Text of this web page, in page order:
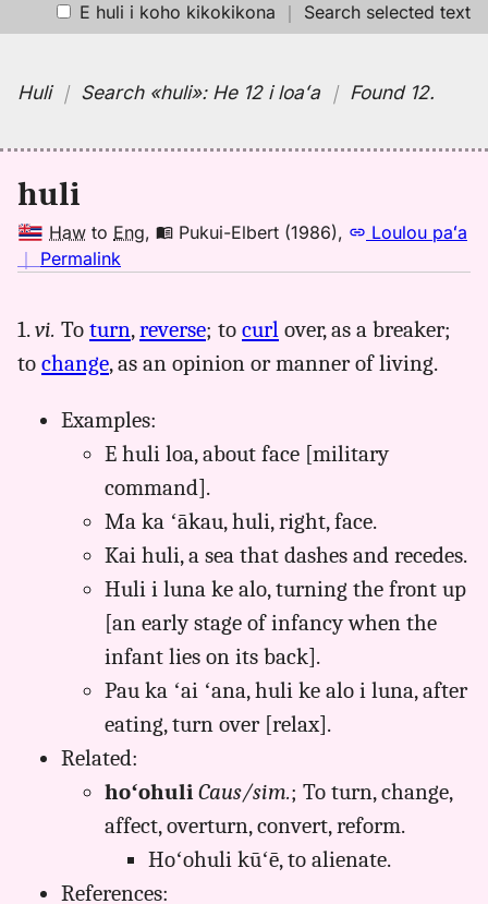
E huli i koho kikokikona ｜ Search selected text
Huli｜ Search«huli»: He 12 i loaʻa ｜ Found 12.
huli
Haw to Eng, Pukui-Elbert (1986),
Loulou paʻa
｜ Permalink
huli,
Pukui-
(1986),
Hwn
to
Eng
1.vi. To turn,reverse; to curl over, as a breaker;
to change, as an opinion or manner of living.
Examples:
E huli loa, about face [military
command].
Ma ka ʻākau, huli, right, face.
Kai huli, a sea that dashes and recedes.
Huli i luna ke alo, turning the front up
[an early stage of infancy when the
infant lies on its back].
Pau ka ʻai ʻana, huli ke alo i luna, after
eating, turn over [relax].
Related:
hoʻohuli Caus/sim.; To turn, change,
affect, overturn, convert, reform.
Hoʻohuli kūʻē, to alienate.
References: